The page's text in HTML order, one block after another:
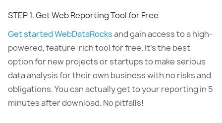
STEP 1. Get Web Reporting Tool for Free
Get started WebDataRocksand gain access to a high-
powered, feature-rich tool for free. It’s the best
option for new projects or startups to make serious
data analysis for their own business with no risks and
obligations. You can actually get to your reporting in 5
minutes after download. No pitfalls!